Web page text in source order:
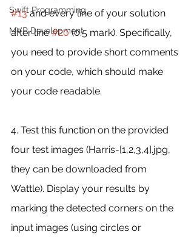
Swift Programming
MVP Development
#13 and every line of your solution
after line #20 (0.5 mark). Specifically,
you need to provide short comments
on your code, which should make
your code readable.
4. Test this function on the provided
four test images (Harris-[1,2,3,4].jpg,
they can be downloaded from
Wattle). Display your results by
marking the detected corners on the
input images (using circles or